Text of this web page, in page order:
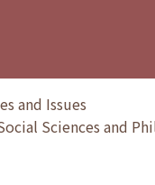
and Issues
Sciences and